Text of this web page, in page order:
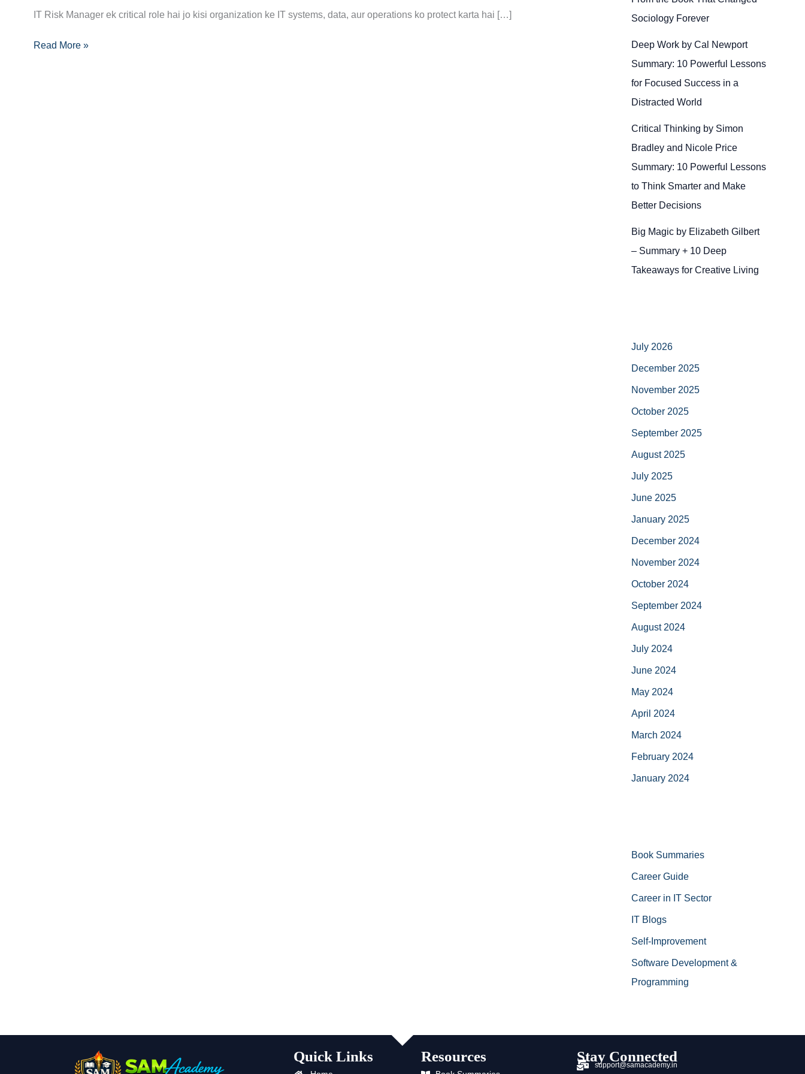
IT Risk Manager ek critical role hai jo kisi organization ke IT systems, data, aur operations ko protect karta hai […]
Career
Skills,
Read More »
Sociology Forever
Deep Work by Cal Newport
Summary: 10 Powerful Lessons
for Focused Success in a
Distracted World
Critical Thinking by Simon
Bradley and Nicole Price
Summary: 10 Powerful Lessons
to Think Smarter and Make
Better Decisions
Big Magic by Elizabeth Gilbert
– Summary + 10 Deep
Takeaways for Creative Living
July 2026
December 2025
November 2025
October 2025
September 2025
August 2025
July 2025
June 2025
January 2025
December 2024
November 2024
October 2024
September 2024
August 2024
July 2024
June 2024
May 2024
April 2024
March 2024
February 2024
January 2024
Book Summaries
Career Guide
Career in IT Sector
IT Blogs
Self-Improvement
Software Development &
Programming
Quick Links Resources Stay Connected
support@samacademy.in